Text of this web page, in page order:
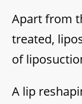
Apart from
treated,
of
A lip